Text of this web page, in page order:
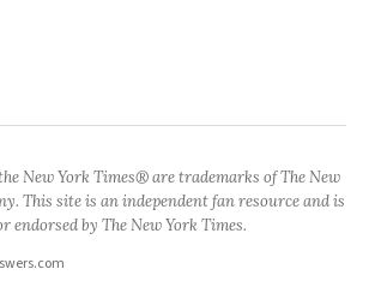
New York Times® are trademarks of The New
This site is an independent fan resource and is
by The New York Times.